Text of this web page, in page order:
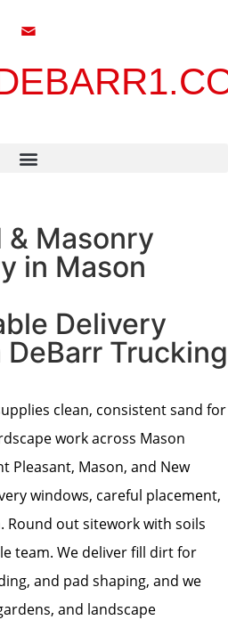
& Masonry
in Mason
Delivery
Trucking
clean, consistent sand for
work across Mason
Pleasant, Mason, and New
windows, careful placement,
Round out sitework with soils
team. We deliver fill dirt for
and pad shaping, and we
and landscape